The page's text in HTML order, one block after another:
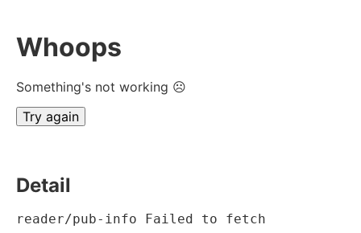
Whoops
Something's not working ☹
Try again
Detail
reader/pub-info Failed to fetch